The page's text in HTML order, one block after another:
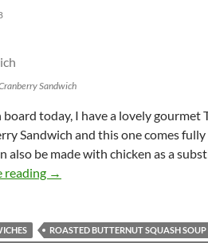
Sandwich
today, I have a lovely gourmet
Sandwich and this one comes
also be made with chicken as a
reading On The Sandwich Board:
→
ROASTED BUTTERNUT SQUASH SOUP